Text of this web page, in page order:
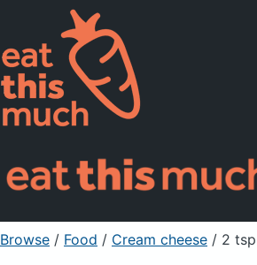
Supported
Pricing
For Professionals
Sign Up Already a
Browse / Food / Cream cheese / 2 tsp